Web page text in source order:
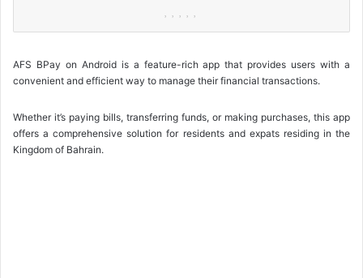
AFS BPay on Android is a feature-rich app that provides users with a
convenient and efficient way to manage their financial transactions.
Whether it’s paying bills, transferring funds, or making purchases, this app
offers a comprehensive solution for residents and expats residing in the
Kingdom of Bahrain.